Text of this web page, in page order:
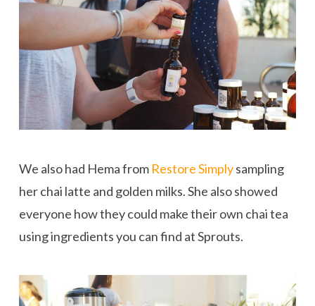
We also had Hema from Restore Simplysampling
her chai latte and golden milks. She also showed
everyone how they could make their own chai tea
using ingredients you can find at Sprouts.